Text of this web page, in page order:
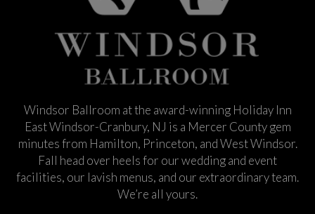
Windsor Ballroom at the award-winning Holiday Inn
East Windsor-Cranbury, NJ is a Mercer County gem
minutes from Hamilton, Princeton, and West Windsor.
Fall head over heels for our wedding and event
facilities, our lavish menus, and our extraordinary team.
We’re all yours.